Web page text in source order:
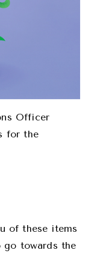
Officer
for the
of these items
towards the